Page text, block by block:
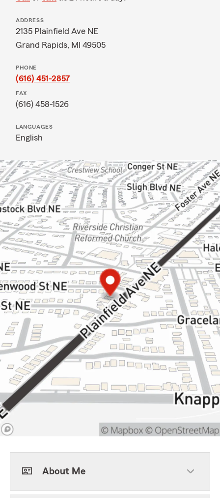
ADDRESS
2135 Plainfield Ave NE
Grand Rapids, MI 49505
PHONE
(616) 451-2857
FAX
(616) 458-1526
LANGUAGES
English
About Me